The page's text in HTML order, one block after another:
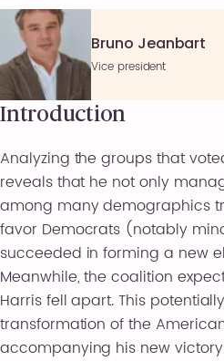
Introduction
Analyzing the groups that
reveals that he not only
among many demographics
favor Democrats (notably
succeeded in forming a new
Meanwhile, the coalition
Harris fell apart. This
transformation of the
accompanying his new
Bruno Jeanbart
Vice president